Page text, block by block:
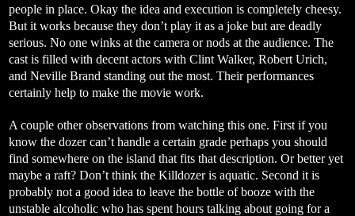
people in place. Okay the idea and execution is completely cheesy.
But it works because they don’t play it as a joke but are deadly
serious. No one winks at the camera or nods at the audience. The
cast is filled with decent actors with Clint Walker, Robert Urich,
and Neville Brand standing out the most. Their performances
certainly help to make the movie work.
A couple other observations from watching this one. First if you
know the dozer can’t handle a certain grade perhaps you should
find somewhere on the island that fits that description. Or better yet
maybe a raft? Don’t think the Killdozer is aquatic. Second it is
probably not a good idea to leave the bottle of booze with the
unstable alcoholic who has spent hours talking about going for a